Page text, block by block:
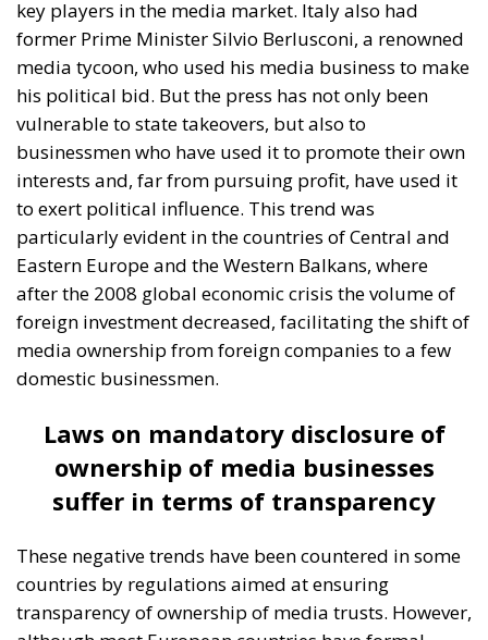
A captivating debate on development, cooperation,
and the massive challenges facing Mediterranean
countries took place during the panel “Promoting
the European Economy in the Mediterranean Area,”
held on Friday, July 17, on the first day of “European
Stronger Europe.” The conference, organized by the
ECR Party last weekend in always stunning city of
Catania, on the eastern coast of Sicily, brought
countries and the United States.
Moderated by Zsofia Racz of the Danube Institute,
the panel brought together distinguished